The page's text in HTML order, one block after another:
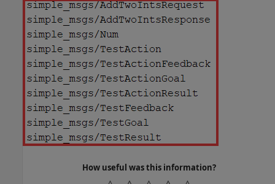
How useful was this information?